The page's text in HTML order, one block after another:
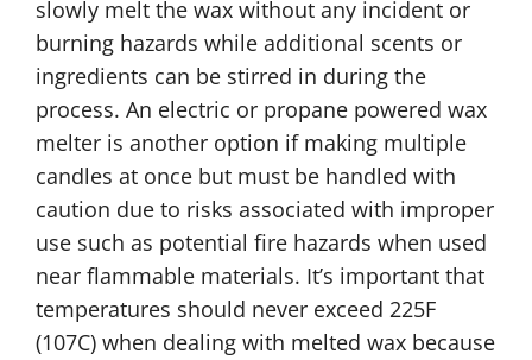
slowly melt the wax without any incident or
burning hazards while additional scents or
ingredients can be stirred in during the
process. An electric or propane powered wax
melter is another option if making multiple
candles at once but must be handled with
caution due to risks associated with improper
use such as potential fire hazards when used
near flammable materials. It’s important that
temperatures should never exceed 225F
(107C) when dealing with melted wax because